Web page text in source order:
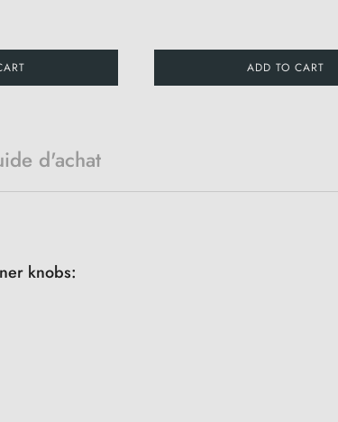
ADD TO CART
d'achat
knobs: